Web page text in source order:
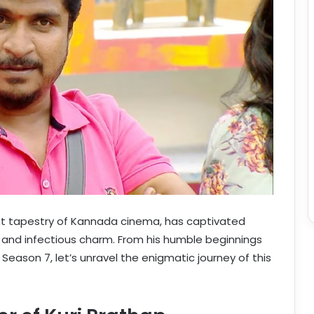
tapestry of Kannada cinema, has captivated
infectious charm. From his humble beginnings
7, let’s unravel the enigmatic journey of this